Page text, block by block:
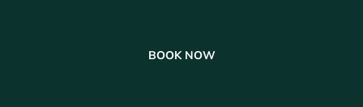
BOOK NOW